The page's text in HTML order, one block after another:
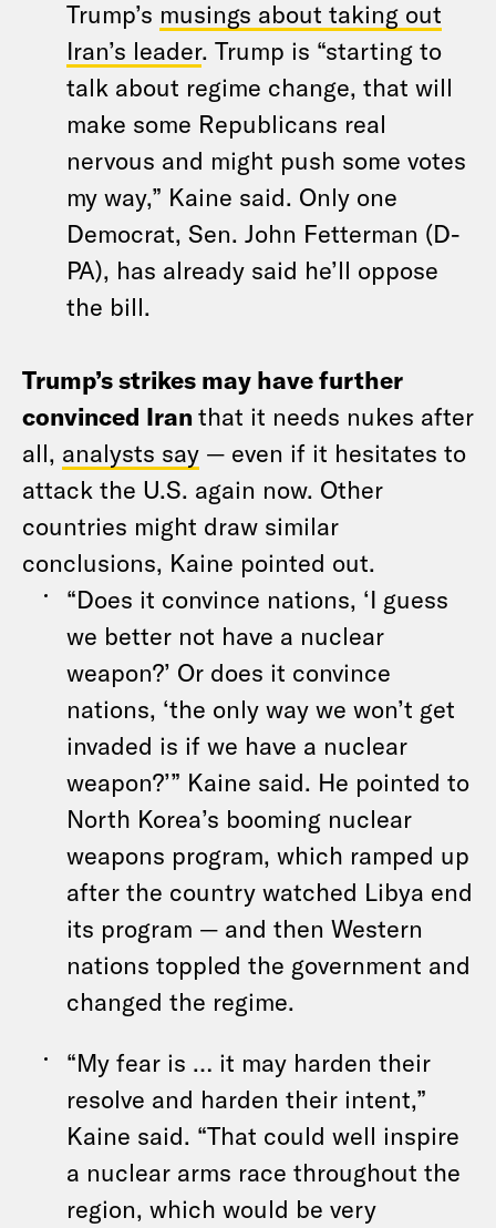
Trump’s musings about taking out
Iran’s leader. Trump is “starting to
talk about regime change, that will
make some Republicans real
nervous and might push some votes
my way,” Kaine said. Only one
Democrat, Sen. John Fetterman (D-
PA), has already said he’ll oppose
the bill.
Trump’s strikes may have further
convinced Iran that it needs nukes after
all, analysts say — even if it hesitates to
attack the U.S. again now. Other
countries might draw similar
conclusions, Kaine pointed out.
“Does it convince nations, ‘I guess
we better not have a nuclear
weapon?’ Or does it convince
nations, ‘the only way we won’t get
invaded is if we have a nuclear
weapon?’” Kaine said. He pointed to
North Korea’s booming nuclear
weapons program, which ramped up
after the country watched Libya end
its program — and then Western
nations toppled the government and
changed the regime.
“My fear is … it may harden their
resolve and harden their intent,”
Kaine said. “That could well inspire
a nuclear arms race throughout the
region, which would be very